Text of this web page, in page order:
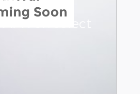
Soon
on select